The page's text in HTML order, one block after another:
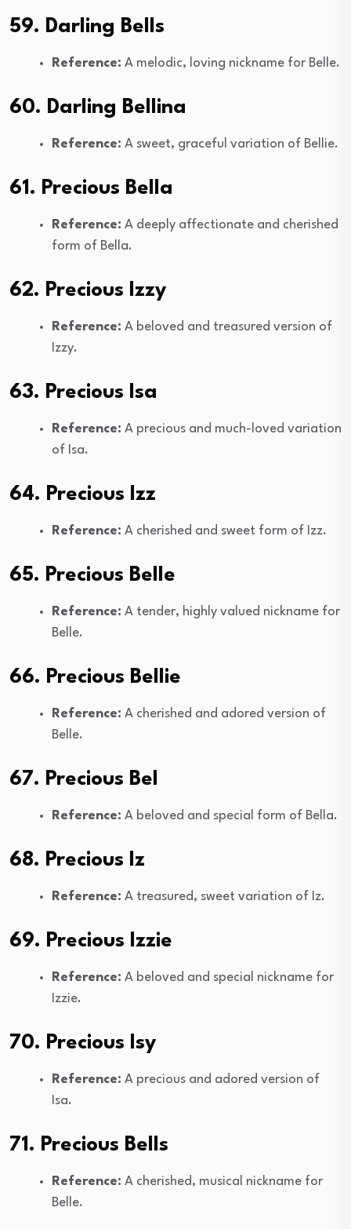
59. Darling Bells
Reference: A melodic, loving nickname for Belle.
60. Darling Bellina
Reference: A sweet, graceful variation of Bellie.
61. Precious Bella
Reference: A deeply affectionate and cherished
form of Bella.
62. Precious Izzy
Reference: A beloved and treasured version of
Izzy.
63. Precious Isa
Reference: A precious and much-loved variation
of Isa.
64. Precious Izz
Reference: A cherished and sweet form of Izz.
65. Precious Belle
Reference: A tender, highly valued nickname for
Belle.
66. Precious Bellie
Reference: A cherished and adored version of
Belle.
67. Precious Bel
Reference: A beloved and special form of Bella.
68. Precious Iz
Reference: A treasured, sweet variation of Iz.
69. Precious Izzie
Reference: A beloved and special nickname for
Izzie.
70. Precious Isy
Reference: A precious and adored version of
Isa.
71. Precious Bells
Reference: A cherished, musical nickname for
Belle.